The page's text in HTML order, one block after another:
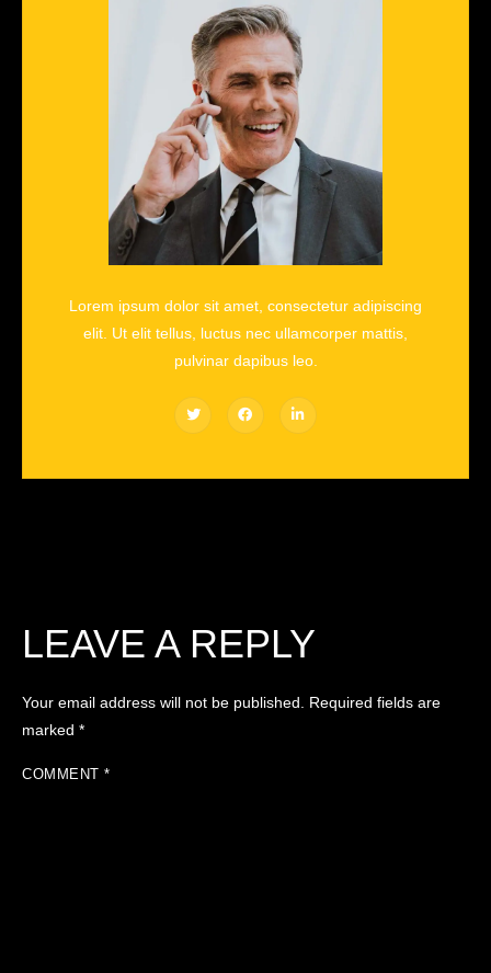
Lorem ipsum dolor sit amet, consectetur adipiscing
elit. Ut elit tellus, luctus nec ullamcorper mattis,
pulvinar dapibus leo.
LEAVE A REPLY
Your email address will not be published.
Required fields are
marked *
COMMENT *